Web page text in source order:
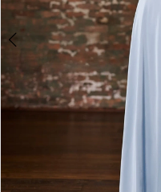
Bride
&
Groom